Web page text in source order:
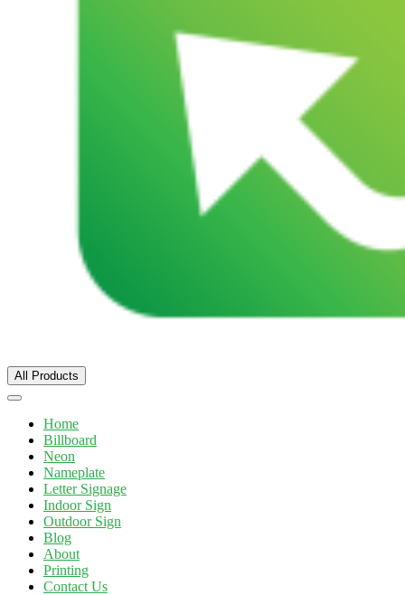
All Products
Home
Billboard
Neon
Nameplate
Letter Signage
Indoor Sign
Outdoor Sign
Blog
About
Printing
Contact Us